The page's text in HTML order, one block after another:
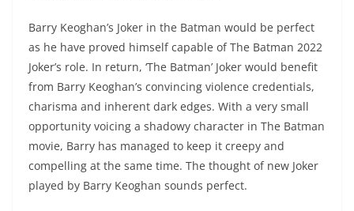
Barry Keoghan’s Joker in the Batman would be perfect
as he have proved himself capable of The Batman 2022
Joker’s role. In return, ‘The Batman’ Joker would benefit
from Barry Keoghan’s convincing violence credentials,
charisma and inherent dark edges. With a very small
opportunity voicing a shadowy character in The Batman
movie, Barry has managed to keep it creepy and
compelling at the same time. The thought of new Joker
played by Barry Keoghan sounds perfect.